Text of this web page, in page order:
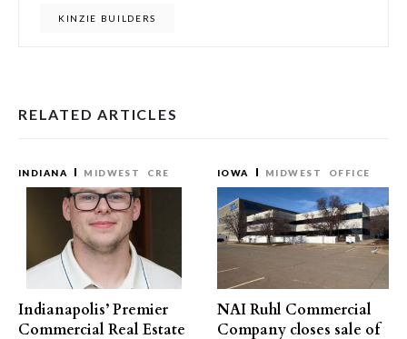
KINZIE BUILDERS
RELATED ARTICLES
INDIANA MIDWEST CRE
Indianapolis’ Premier
Commercial Real Estate
IOWA MIDWEST OFFICE
NAI Ruhl Commercial
Company closes sale of